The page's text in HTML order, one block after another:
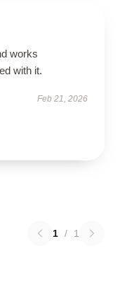
works
with it.
Feb 21, 2026
1 / 1